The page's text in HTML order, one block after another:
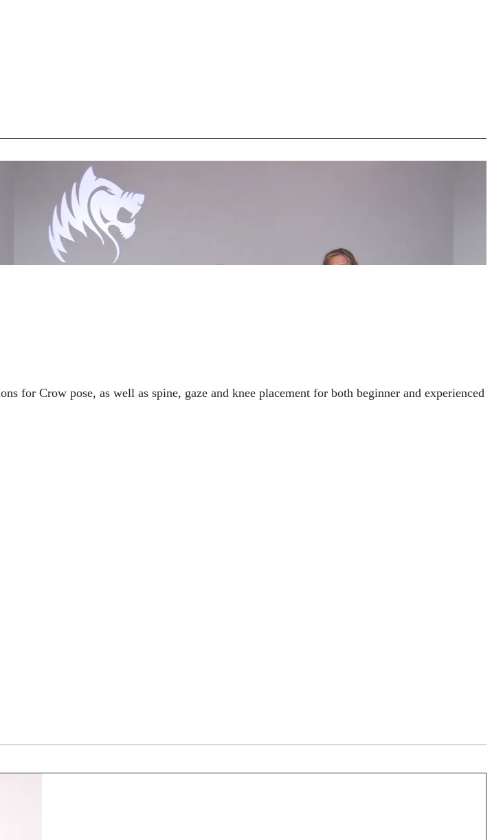
for Crow pose, as well as spine, gaze and knee placement for both beginner and experienced